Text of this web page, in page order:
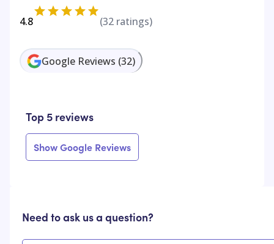
4.8 (32 ratings)
Google Reviews (32)
Top 5 reviews
Show Google Reviews
Need to ask us a question?